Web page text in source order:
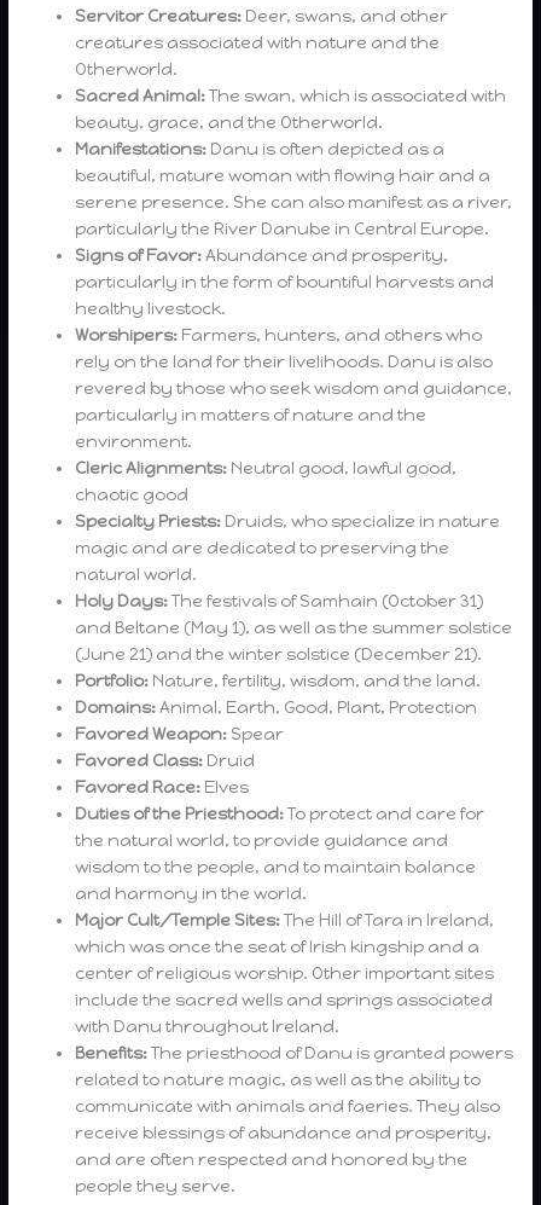
Servitor Creatures: Deer, swans, and other
creatures associated with nature and the
Otherworld.
Sacred Animal:The swan, which is associated with
beauty, grace, and the Otherworld.
Manifestations: Danu is often depicted as a
beautiful, mature woman with flowing hair and a
serene presence. She can also manifest as a river,
particularly the River Danube in Central Europe.
Signs of Favor:Abundance and prosperity,
particularly in the form of bountiful harvests and
healthy livestock.
Worshipers: Farmers, hunters, and others who
rely on the land for their livelihoods. Danu is also
revered by those who seek wisdom and guidance,
particularly in matters of nature and the
environment.
Cleric Alignments: Neutral good, lawful good,
chaotic good
Specialty Priests: Druids, who specialize in nature
magic and are dedicated to preserving the
natural world.
Holy Days:The festivals of Samhain (October 31)
and Beltane (May 1), as well as the summer solstice
(June 21) and the winter solstice (December 21).
Portfolio: Nature, fertility, wisdom, and the land.
Domains:Animal, Earth, Good, Plant, Protection
Favored Weapon: Spear
Favored Class: Druid
Favored Race: Elves
Duties of the Priesthood:To protect and care for
the natural world, to provide guidance and
wisdom to the people, and to maintain balance
and harmony in the world.
Major Cult/Temple Sites:The Hill of Tara in Ireland,
which was once the seat of Irish kingship and a
center of religious worship. Other important sites
include the sacred wells and springs associated
with Danu throughout Ireland.
Benefits:The priesthood of Danu is granted powers
related to nature magic, as well as the ability to
communicate with animals and faeries. They also
receive blessings of abundance and prosperity,
and are often respected and honored by the
people they serve.